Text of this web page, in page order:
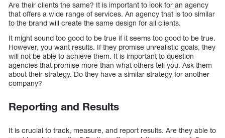
Are their clients the same? It is important to look for an agency
that offers a wide range of services. An agency that is too similar
to the brand will create the same design for all clients.
It might sound too good to be true if it seems too good to be true.
However, you want results. If they promise unrealistic goals, they
will not be able to achieve them. It is important to question
agencies that promise more than what others tell you. Ask them
about their strategy. Do they have a similar strategy for another
company?
Reporting and Results
It is crucial to track, measure, and report results. Are they able to